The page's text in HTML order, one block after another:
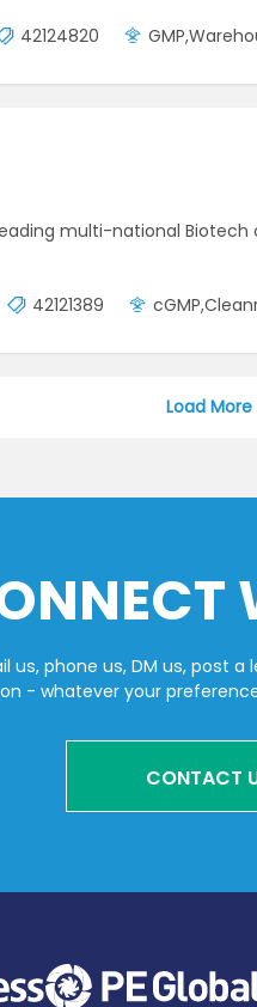
42124820
multi-national Biotech
42121389
Load More
us, phone us, DM us, post
- whatever your
CONTACT